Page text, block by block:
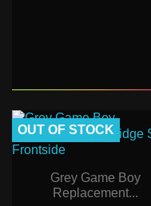
Grey Game Boy
Replacement...
OUT OF STOCK